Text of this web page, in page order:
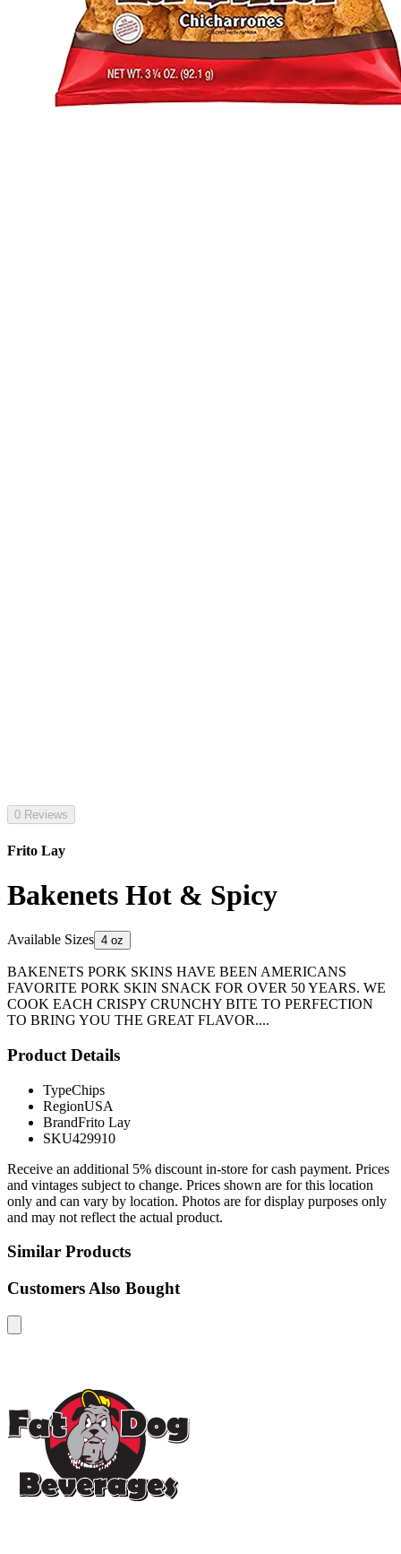
0 Reviews
Frito Lay
Bakenets Hot & Spicy
Available Sizes 4 oz
BAKENETS PORK SKINS HAVE BEEN AMERICANS
FAVORITE PORK SKIN SNACK FOR OVER 50 YEARS. WE
COOK EACH CRISPY CRUNCHY BITE TO PERFECTION
TO BRING YOU THE GREAT FLAVOR....
Product Details
TypeChips
RegionUSA
BrandFrito Lay
SKU429910
Receive an additional 5% discount in-store for cash payment. Prices
and vintages subject to change. Prices shown are for this location
only and can vary by location. Photos are for display purposes only
and may not reflect the actual product.
Similar Products
Customers Also Bought